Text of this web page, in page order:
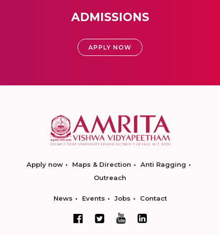
ADMISSIONS
APPLY NOW
Apply now Maps & Direction
Anti Ragging
Outreach
News Events Jobs Contact